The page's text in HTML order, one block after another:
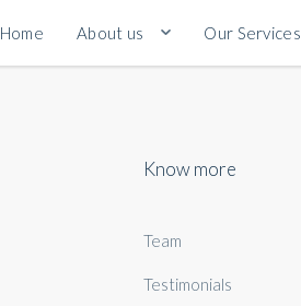
Home About us Our Services
Know more
Team
Testimonials